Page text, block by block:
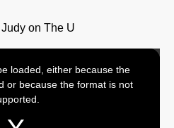
loaded, either because the
or because the format is not